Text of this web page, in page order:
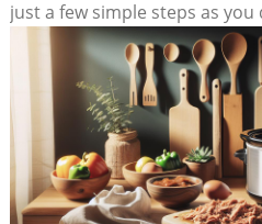
just a few simple steps as